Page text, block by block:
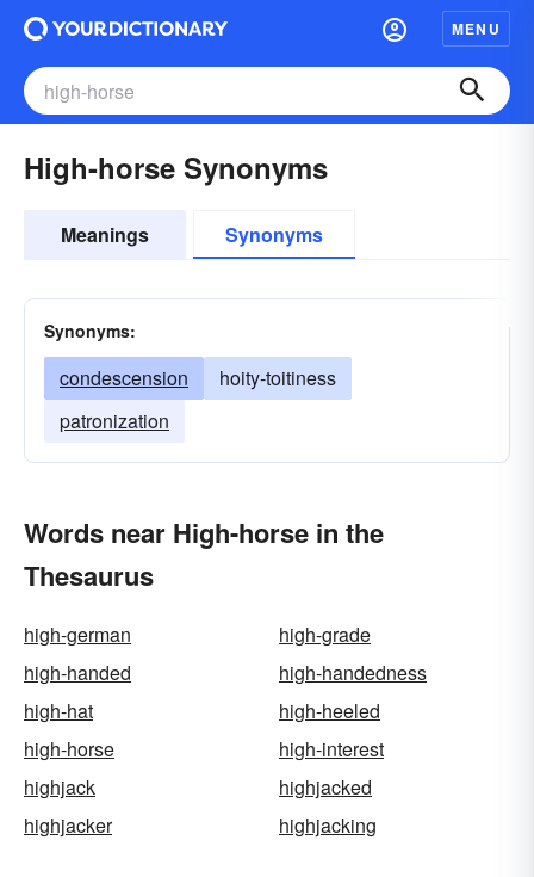
MENU
High-horse Synonyms
Meanings Synonyms
Synonyms:
condescension
hoity-toitiness
patronization
Words near High-horse in the
Thesaurus
high-german
high-grade
high-handed
high-handedness
high-hat
high-heeled
high-horse
high-interest
highjack
highjacked
highjacker
highjacking